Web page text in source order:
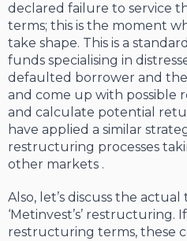
declared failure to service
terms; this is the moment
take shape. This is a
funds specialising in
defaulted borrower and
and come up with possible
and calculate potential
have applied a similar
restructuring processes
other markets .
Also, let’s discuss the actual
‘Metinvest’s’ restructuring.
restructuring terms, these